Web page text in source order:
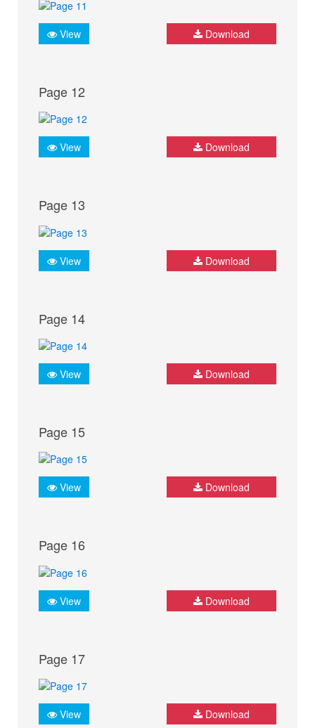
View Download
Page 12
View Download
Page 13
View Download
Page 14
View Download
Page 15
View Download
Page 16
View Download
Page 17
View Download